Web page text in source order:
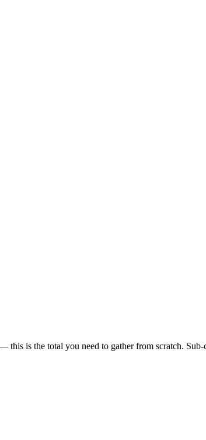
this is the total you need to gather from scratch.